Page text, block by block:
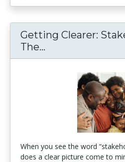
Getting Clearer:
The...
When you see the word
does a clear picture come to